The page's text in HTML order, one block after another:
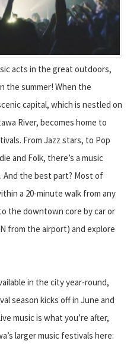
acts in the great outdoors,
the summer! When the
capital, which is nestled on
River, becomes home to
From Jazz stars, to Pop
and Folk, there’s a music
the best part? Most of
a 20-minute walk from any
the downtown core by car or
from the airport) and explore
in the city year-round,
season kicks off in June and
music is what you’re after,
larger music festivals here: